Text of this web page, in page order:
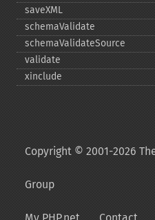
saveXML
schemaValidate
schemaValidateSource
validate
xinclude
Copyright © 2001-2026
Group